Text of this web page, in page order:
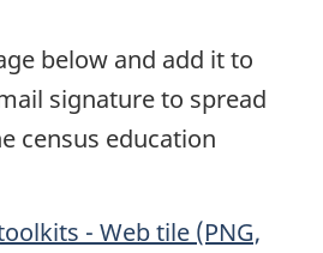
below and add it to
signature to spread
census education
- Web tile (PNG,